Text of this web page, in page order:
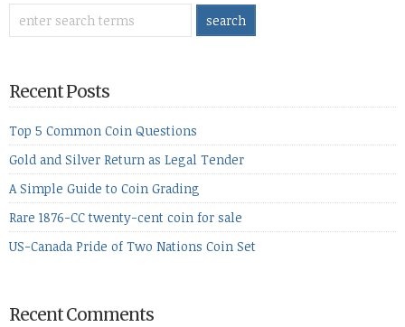
Recent Posts
Top 5 Common Coin Questions
Gold and Silver Return as Legal Tender
A Simple Guide to Coin Grading
Rare 1876-CC twenty-cent coin for sale
US-Canada Pride of Two Nations Coin Set
Recent Comments